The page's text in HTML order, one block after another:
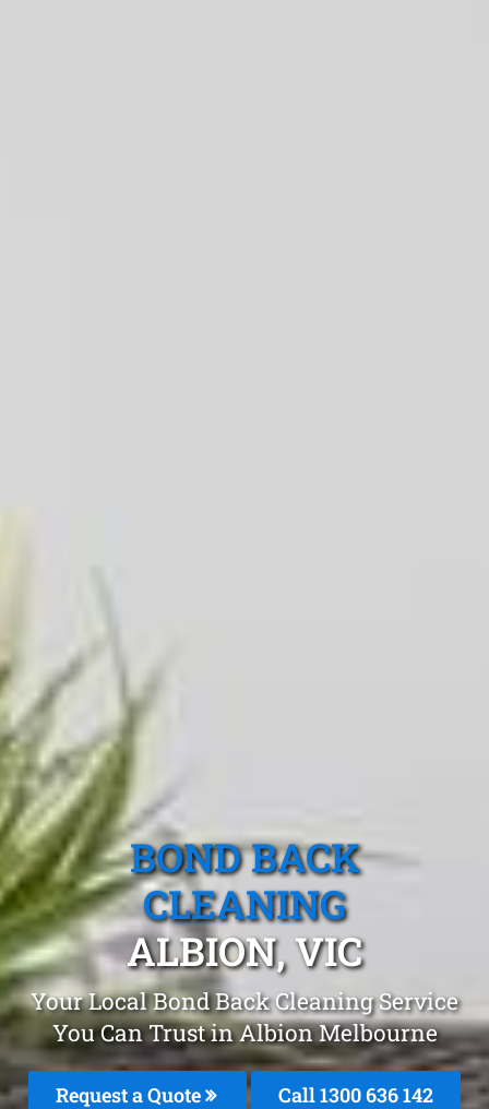
BOND BACK
CLEANING
ALBION, VIC
Your Local Bond Back Cleaning Service
You Can Trust in Albion Melbourne
Request a Quote Call1300 636 142